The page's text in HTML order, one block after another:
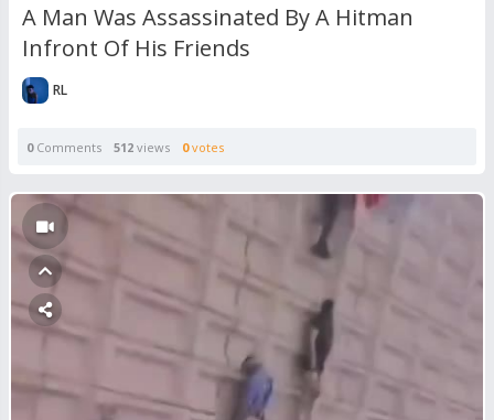
A Man Was Assassinated By A Hitman
Infront Of His Friends
RL
0Comments 512 views 0votes